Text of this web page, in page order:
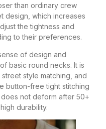
than ordinary crew
design, which increases
the tightness and
to their preferences.
of design and
basic round necks. It is
style matching, and
button-free tight stitching
not deform after 50+
durability.